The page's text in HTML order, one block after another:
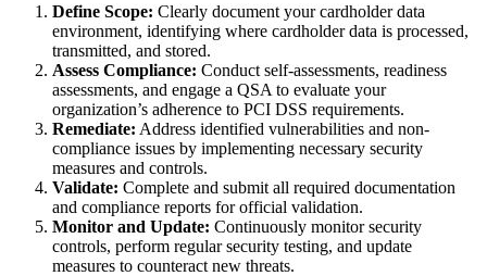
Define Scope: Clearly document your cardholder data
environment, identifying where cardholder data is processed,
transmitted, and stored.
Assess Compliance: Conduct self-assessments, readiness
assessments, and engage a QSA to evaluate your
organization’s adherence to PCI DSS requirements.
Remediate: Address identified vulnerabilities and non-
compliance issues by implementing necessary security
measures and controls.
Validate: Complete and submit all required documentation
and compliance reports for official validation.
Monitor and Update: Continuously monitor security
controls, perform regular security testing, and update
measures to counteract new threats.